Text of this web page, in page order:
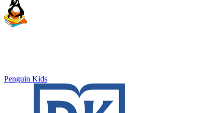
Penguin Kids